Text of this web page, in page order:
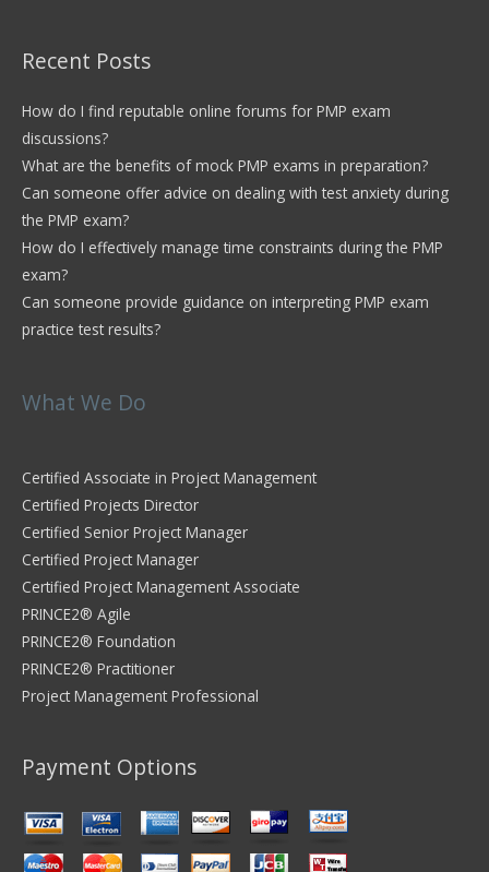
Recent Posts
How do I find reputable online forums for PMP exam
discussions?
What are the benefits of mock PMP exams in preparation?
Can someone offer advice on dealing with test anxiety during
the PMP exam?
How do I effectively manage time constraints during the PMP
exam?
Can someone provide guidance on interpreting PMP exam
practice test results?
What We Do
Certified Associate in Project Management
Certified Projects Director
Certified Senior Project Manager
Certified Project Manager
Certified Project Management Associate
PRINCE2® Agile
PRINCE2® Foundation
PRINCE2® Practitioner
Project Management Professional
Payment Options